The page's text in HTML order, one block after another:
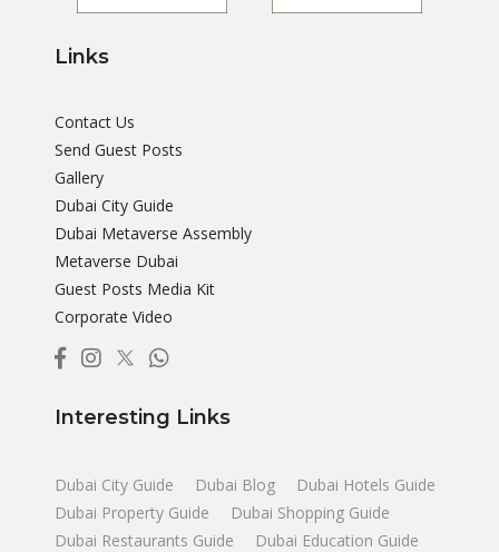
Links
Contact Us
Send Guest Posts
Gallery
Dubai City Guide
Dubai Metaverse Assembly
Metaverse Dubai
Guest Posts Media Kit
Corporate Video
Interesting Links
Dubai City Guide Dubai Blog
Dubai Hotels Guide
Dubai Property Guide
Dubai Shopping Guide
Dubai Restaurants Guide
Dubai Education Guide